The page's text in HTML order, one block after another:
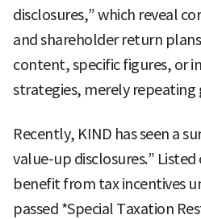
disclosures,” which reveal
and shareholder return
content, specific figures, or
strategies, merely repeating
Recently, KIND has seen a
value-up disclosures.”
benefit from tax incentives
passed *Special Taxation